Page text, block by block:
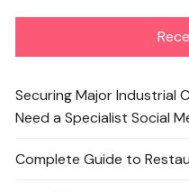
Securing Major Industrial
Need a Specialist Social
Complete Guide to